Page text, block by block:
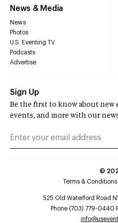
News & Media
News
Photos
U.S. Eventing TV
Podcasts
Advertise
Sign Up
Be the first to know about new
events, and more with our
©
Terms & Conditions
525 Old Waterford Road
Phone (703) 779-0440